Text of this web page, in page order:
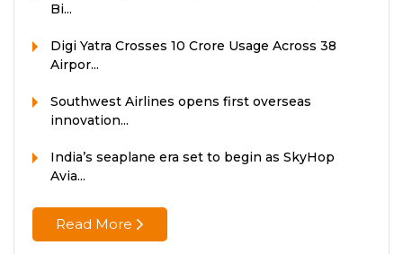
Bi...
Digi Yatra Crosses 10 Crore Usage Across 38
Airpor...
Southwest Airlines opens first overseas
innovation...
India’s seaplane era set to begin as SkyHop
Avia...
Read More